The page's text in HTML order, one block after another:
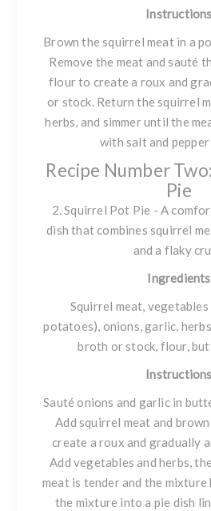
Instructions
Brown the squirrel meat in a
Remove the meat and sauté
flour to create a roux and
or stock. Return the squirrel
herbs, and simmer until the
with salt and
Recipe Number
Pie
2. Squirrel Pot Pie - A
dish that combines squirrel
and a flaky
Ingredients
Squirrel meat,
potatoes), onions, garlic,
broth or stock, flour,
Instructions
Sauté onions and garlic in
Add squirrel meat and
create a roux and gradually
Add vegetables and herbs,
meat is tender and the mixture
the mixture into a pie dish